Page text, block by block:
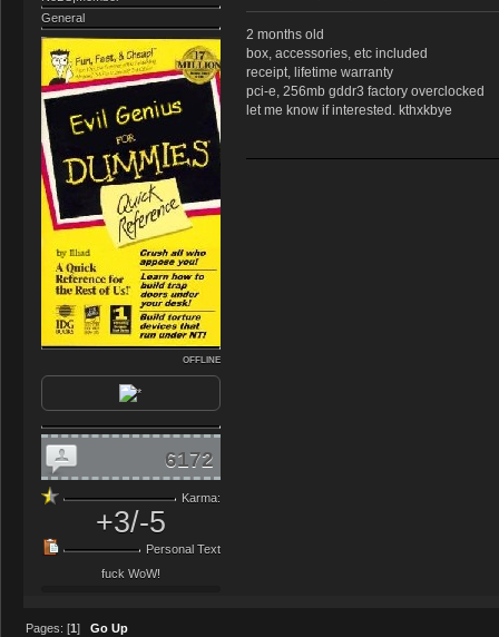
General
OFFLINE
6172
Karma:
+3/-5
Personal Text
fuck WoW!
2 months old
box, accessories, etc included
receipt, lifetime warranty
pci-e, 256mb gddr3 factory overclocked
let me know if interested. kthxkbye
Pages: [1]Go Up